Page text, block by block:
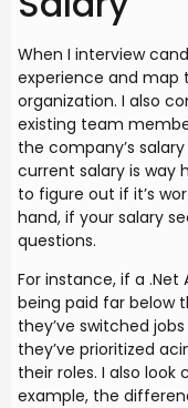
When I interview
experience and map
organization. I also
existing team
the company’s
current salary is way
to figure out if it’s
hand, if your salary
questions.
For instance, if a
being paid far below
they’ve switched
they’ve prioritized
their roles. I also
example, the